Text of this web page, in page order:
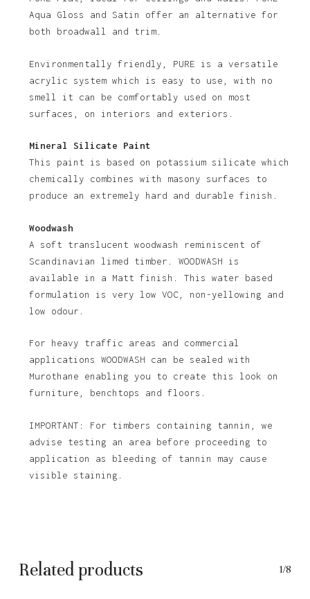
No products in the basket.
Aqua Gloss and Satin offer an alternative for
both broadwall and trim.
Environmentally friendly, PURE is a versatile
acrylic system which is easy to use, with no
smell it can be comfortably used on most
surfaces, on interiors and exteriors.
Mineral Silicate Paint
This paint is based on potassium silicate which
chemically combines with masony surfaces to
produce an extremely hard and durable finish.
Woodwash
A soft translucent woodwash reminiscent of
Scandinavian limed timber. WOODWASH is
available in a Matt finish. This water based
formulation is very low VOC, non-yellowing and
low odour.
For heavy traffic areas and commercial
applications WOODWASH can be sealed with
Murothane enabling you to create this look on
furniture, benchtops and floors.
IMPORTANT: For timbers containing tannin, we
advise testing an area before proceeding to
application as bleeding of tannin may cause
visible staining.
Related products 1/8